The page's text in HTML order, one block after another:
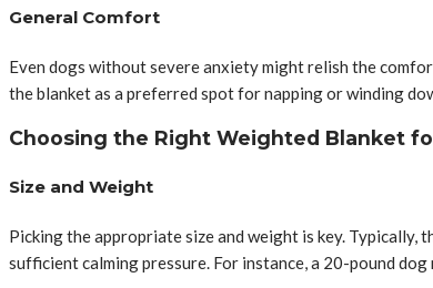
General Comfort
Even dogs without severe anxiety might relish the
the blanket as a preferred spot for napping or winding
Choosing the Right Weighted Blanket
Size and Weight
Picking the appropriate size and weight is key. Typically,
sufficient calming pressure. For instance, a 20-pound